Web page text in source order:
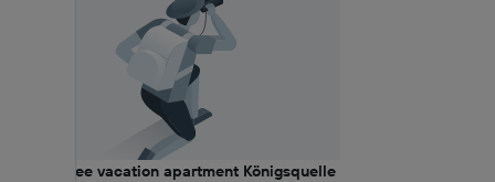
Barrier-free vacation apartment Königsquelle